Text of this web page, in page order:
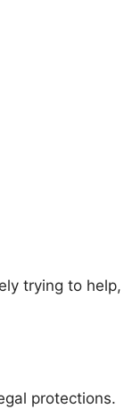
trying to help,
protections.